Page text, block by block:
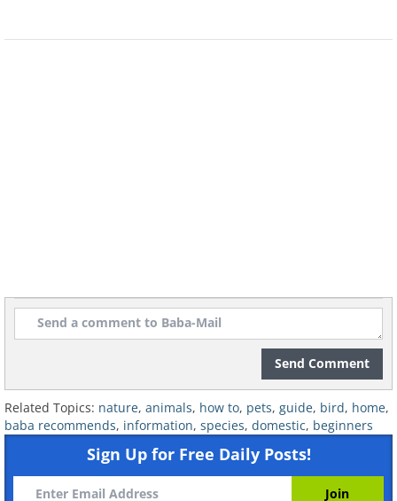
child that understands the necessity of
handling the bird gently.
Send Comment
Related Topics: nature, animals, how to, pets, guide, bird, home,
baba recommends, information, species, domestic, beginners
Sign Up for Free Daily Posts!